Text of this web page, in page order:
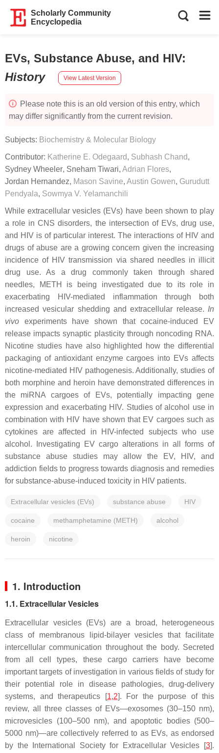
Scholarly Community
Encyclopedia
EVs, Substance Abuse, and HIV:
History
View Latest Version
Please note this is an old version of this entry, which
may differ significantly from the current revision.
Subjects: Biochemistry & Molecular Biology
Contributor: Katherine E. Odegaard, Subhash Chand,
Sydney Wheeler, Sneham Tiwari, Adrian Flores,
Jordan Hernandez, Mason Savine, Austin Gowen, Gurudutt
Pendyala, Sowmya V. Yelamanchili
While extracellular vesicles (EVs) have been shown to play
a role in CNS disorders, the intersection of EVs, drug use,
and HIV is of particular interest. The interactions of HIV and
drugs of abuse are a growing concern given the increasing
incidence of HIV transmission via shared needles in illicit
drug use. As a drug commonly taken through shared
needles, METH is being investigated due to its role in
exacerbating HIV-mediated inflammation through both
increased vesicular shedding and extracellular release. In
vivo experiments have shown that cocaine-induced EV
release impacts synaptic plasticity through noncoding RNA.
Nicotine studies have also highlighted how the differential
packaging of antioxidant enzyme cargoes into EVs affects
nicotine-mediated HIV pathogenesis. Additionally, studies of
both morphine and heroin have demonstrated differences in
the miRNA cargoes of EVs, potentially impacting gene
expression and exacerbating HIV. Studies of alcohol use in
combination with HIV have shown that EV cargoes such as
cytokines are affected in HIV-infected subjects who use
alcohol. Investigating EV cargo alterations in all forms of
substance abuse studies may allow the EV, HIV, and
addiction fields to progress towards diagnosis and remedies
for substance-abuse-induced toxicity in HIV patients.
Extracellular vesicles (EVs) substance abuse HIV
cocaine methamphetamine (METH) alcohol
heroin nicotine
1. Introduction
1.1. Extracellular Vesicles
Extracellular vesicles (EVs) are a broad, heterogeneous
class of membranous lipid-bilayer vesicles that facilitate
intercellular communication throughout the body. Secreted
from all cell types, these cargo carriers have become
important targets of investigation in various fields of study for
their potential role in disease pathologies, drug-delivery
systems, and therapeutics [1,2]. For the purpose of this
review, all three classes of EVs—exosomes (30–150 nm),
microvesicles (100–500 nm), and apoptotic bodies (500–
5000 nm)—are collectively referred to as EVs, as endorsed
by the International Society for Extracellular Vesicles [3].